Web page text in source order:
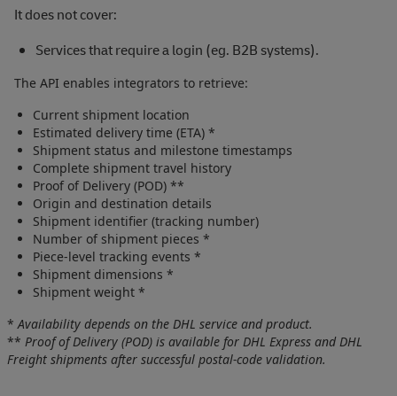
It does not cover:
Services that require a login (eg. B2B systems).
The API enables integrators to retrieve:
Current shipment location
Estimated delivery time (ETA) *
Shipment status and milestone timestamps
Complete shipment travel history
Proof of Delivery (POD) **
Origin and destination details
Shipment identifier (tracking number)
Number of shipment pieces *
Piece‑level tracking events *
Shipment dimensions *
Shipment weight *
*Availability depends on the DHL service and product.
** Proof of Delivery (POD) is available for DHL Express and DHL
Freight shipments after successful postal‑code validation.